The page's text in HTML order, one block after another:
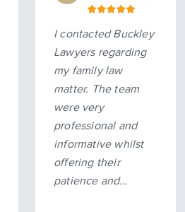
I contacted Buckley
Lawyers regarding
my family law
matter. The team
were very
professional and
informative whilst
offering their
patience and